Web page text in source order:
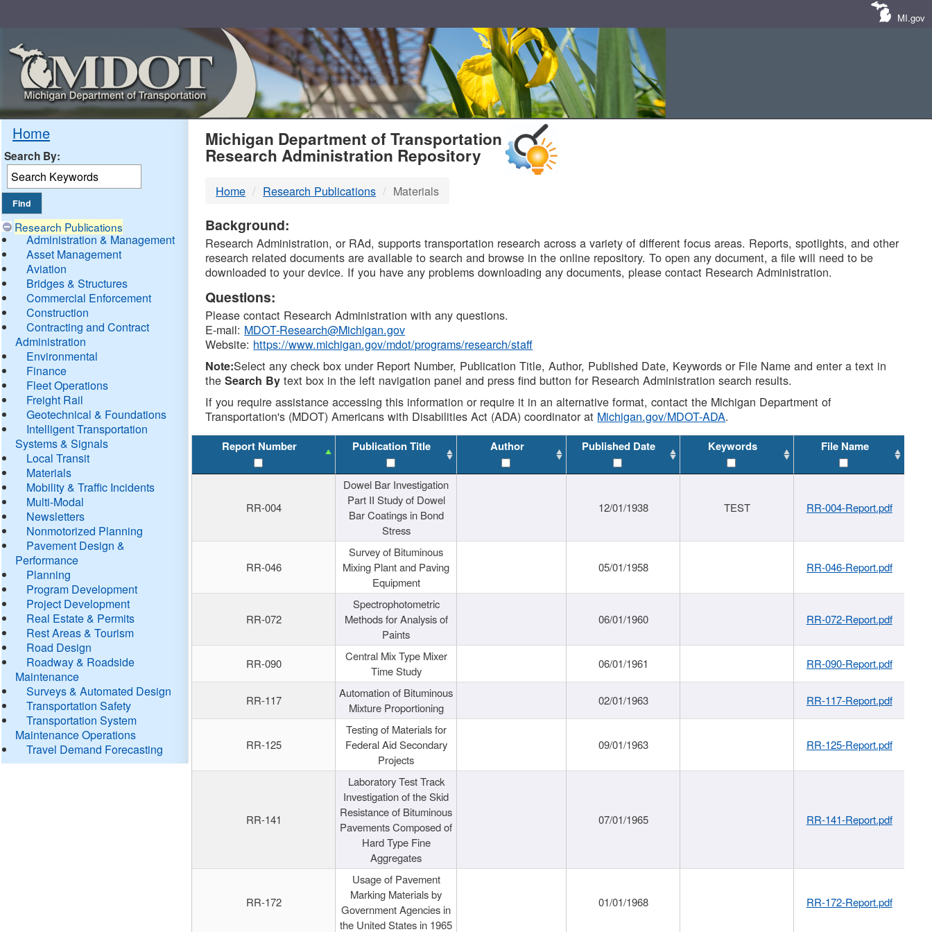
MI.gov
Home
Search By:
Research Publications
Administration & Management
Asset Management
Aviation
Bridges & Structures
Commercial Enforcement
Construction
Contracting and Contract
Administration
Environmental
Finance
Fleet Operations
Freight Rail
Geotechnical & Foundations
Intelligent Transportation
Systems & Signals
Local Transit
Materials
Mobility & Traffic Incidents
Multi-Modal
Newsletters
Nonmotorized Planning
Pavement Design &
Performance
Planning
Program Development
Project Development
Real Estate & Permits
Rest Areas & Tourism
Road Design
Roadway & Roadside
Maintenance
Surveys & Automated Design
Transportation Safety
Transportation System
Maintenance Operations
Travel Demand Forecasting
MDOT
DTMB
Michigan Department of Transportation
Research Administration Repository
Home Research Publications Materials
Background:
Research Administration, or RAd, supports transportation research across a variety of different focus areas. Reports, spotlights, and other
research related documents are available to search and browse in the online repository. To open any document, a file will need to be
downloaded to your device. If you have any problems downloading any documents, please contact Research Administration.
Questions:
Please contact Research Administration with any questions.
E-mail: MDOT-Research@Michigan.gov
Website: https://www.michigan.gov/mdot/programs/research/staff
Note:Select any check box under Report Number, Publication Title, Author, Published Date, Keywords or File Name and enter a text in
theSearch By text box in the left navigation panel and press find button for Research Administration search results.
If you require assistance accessing this information or require it in an alternative format, contact the Michigan Department of
Transportation's (MDOT) Americans with Disabilities Act (ADA) coordinator at Michigan.gov/MDOT-ADA.
Report Number Publication Title Author Published Date Keywords File Name
RR-004
Dowel Bar Investigation
Part II Study of Dowel
Bar Coatings in Bond
Stress
12/01/1938 TEST RR-004-Report.pdf
RR-046
Survey of Bituminous
Mixing Plant and Paving
Equipment
05/01/1958 RR-046-Report.pdf
RR-072
Spectrophotometric
Methods for Analysis of
Paints
06/01/1960 RR-072-Report.pdf
RR-090
Central Mix Type Mixer
Time Study
06/01/1961 RR-090-Report.pdf
RR-117
Automation of Bituminous
Mixture Proportioning
02/01/1963 RR-117-Report.pdf
RR-125
Testing of Materials for
Federal Aid Secondary
Projects
09/01/1963 RR-125-Report.pdf
RR-141
Laboratory Test Track
Investigation of the Skid
Resistance of Bituminous
Pavements Composed of
Hard Type Fine
Aggregates
07/01/1965 RR-141-Report.pdf
RR-172
Usage of Pavement
Marking Materials by
Government Agencies in
the United States in 1965
01/01/1968 RR-172-Report.pdf